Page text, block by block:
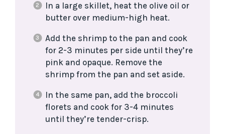
In a large skillet, heat the olive oil or
butter over medium-high heat.
Add the shrimp to the pan and cook
for 2-3 minutes per side until they’re
pink and opaque. Remove the
shrimp from the pan and set aside.
In the same pan, add the broccoli
florets and cook for 3-4 minutes
until they’re tender-crisp.